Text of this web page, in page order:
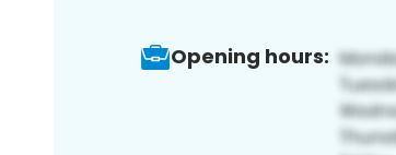
Opening hours: